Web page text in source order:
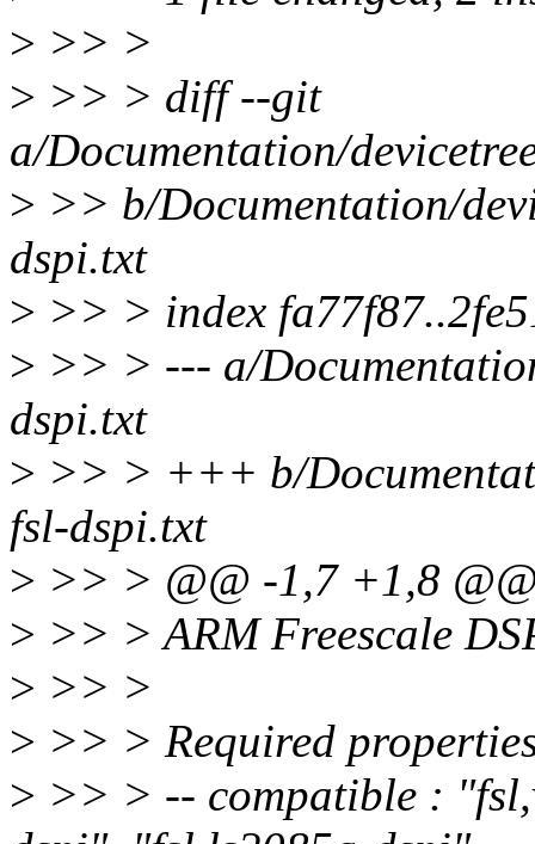
> >> >
> >> > diff --git
a/Documentation/
> >> b/Documentation/
dspi.txt
> >> > index
> >> > --- a/
dspi.txt
> >> > +++ b/
fsl-dspi.txt
> >> > @@ -1,7 +1,8
> >> > ARM Freescale
> >> >
> >> > Required
> >> > -- compatible :